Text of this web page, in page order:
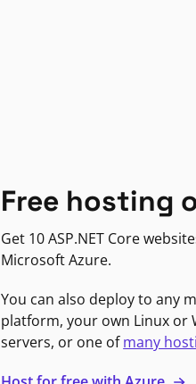
Free hosting
Get 10 ASP.NET Core
Microsoft Azure.
You can also deploy to any
platform, your own Linux or
servers, or one ofmany